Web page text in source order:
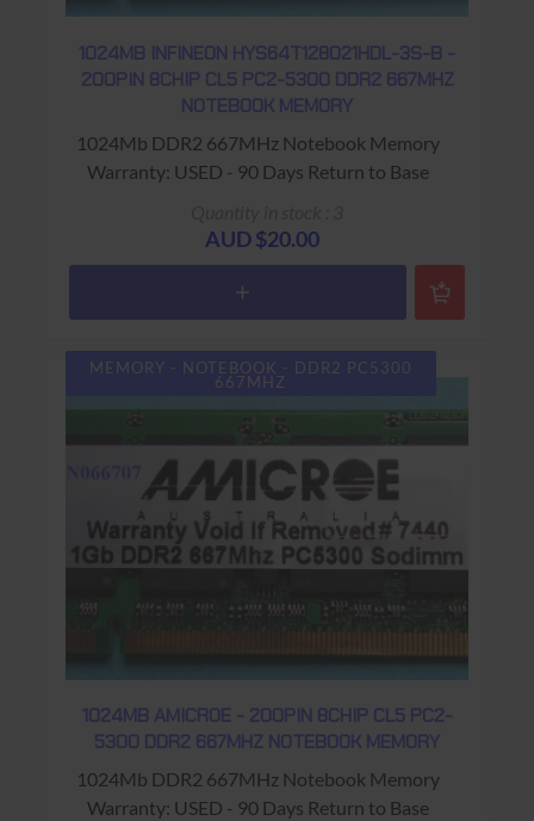
1024MB INFINEON HYS64T128021HDL-3S-B -
200PIN 8CHIP CL5 PC2-5300 DDR2 667MHZ
NOTEBOOK MEMORY
1024Mb DDR2 667MHz Notebook Memory
Warranty: USED - 90 Days Return to Base
AUD $20.00
MEMORY - NOTEBOOK - DDR2 PC5300
667MHZ
1024MB AMICROE - 200PIN 8CHIP CL5 PC2-
5300 DDR2 667MHZ NOTEBOOK MEMORY
1024Mb DDR2 667MHz Notebook Memory
Warranty: USED - 90 Days Return to Base